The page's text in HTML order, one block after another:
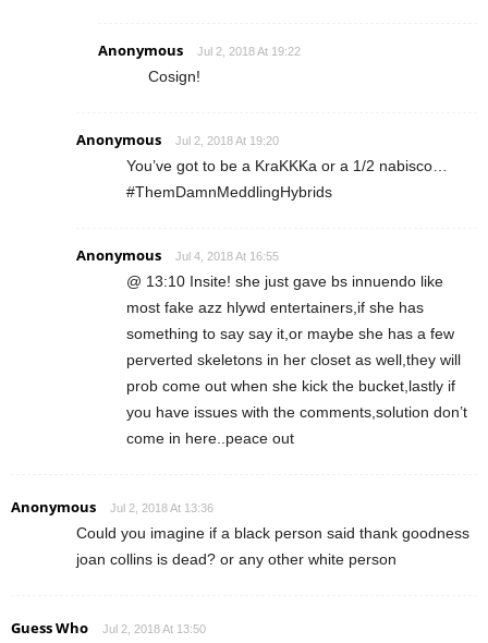
Anonymous Jul 2, 2018 At 19:22
Cosign!
Anonymous Jul 2, 2018 At 19:20
You’ve got to be a KraKKKa or a 1/2 nabisco…
#ThemDamnMeddlingHybrids
Anonymous Jul 4, 2018 At 16:55
@ 13:10 Insite! she just gave bs innuendo like
most fake azz hlywd entertainers,if she has
something to say say it,or maybe she has a few
perverted skeletons in her closet as well,they will
prob come out when she kick the bucket,lastly if
you have issues with the comments,solution don’t
come in here..peace out
Anonymous Jul 2, 2018 At 13:36
Could you imagine if a black person said thank goodness
joan collins is dead? or any other white person
Guess Who Jul 2, 2018 At 13:50